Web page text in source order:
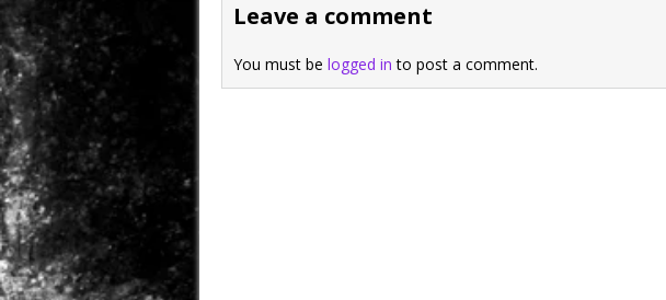
Leave a comment
You must be logged in to post a comment.